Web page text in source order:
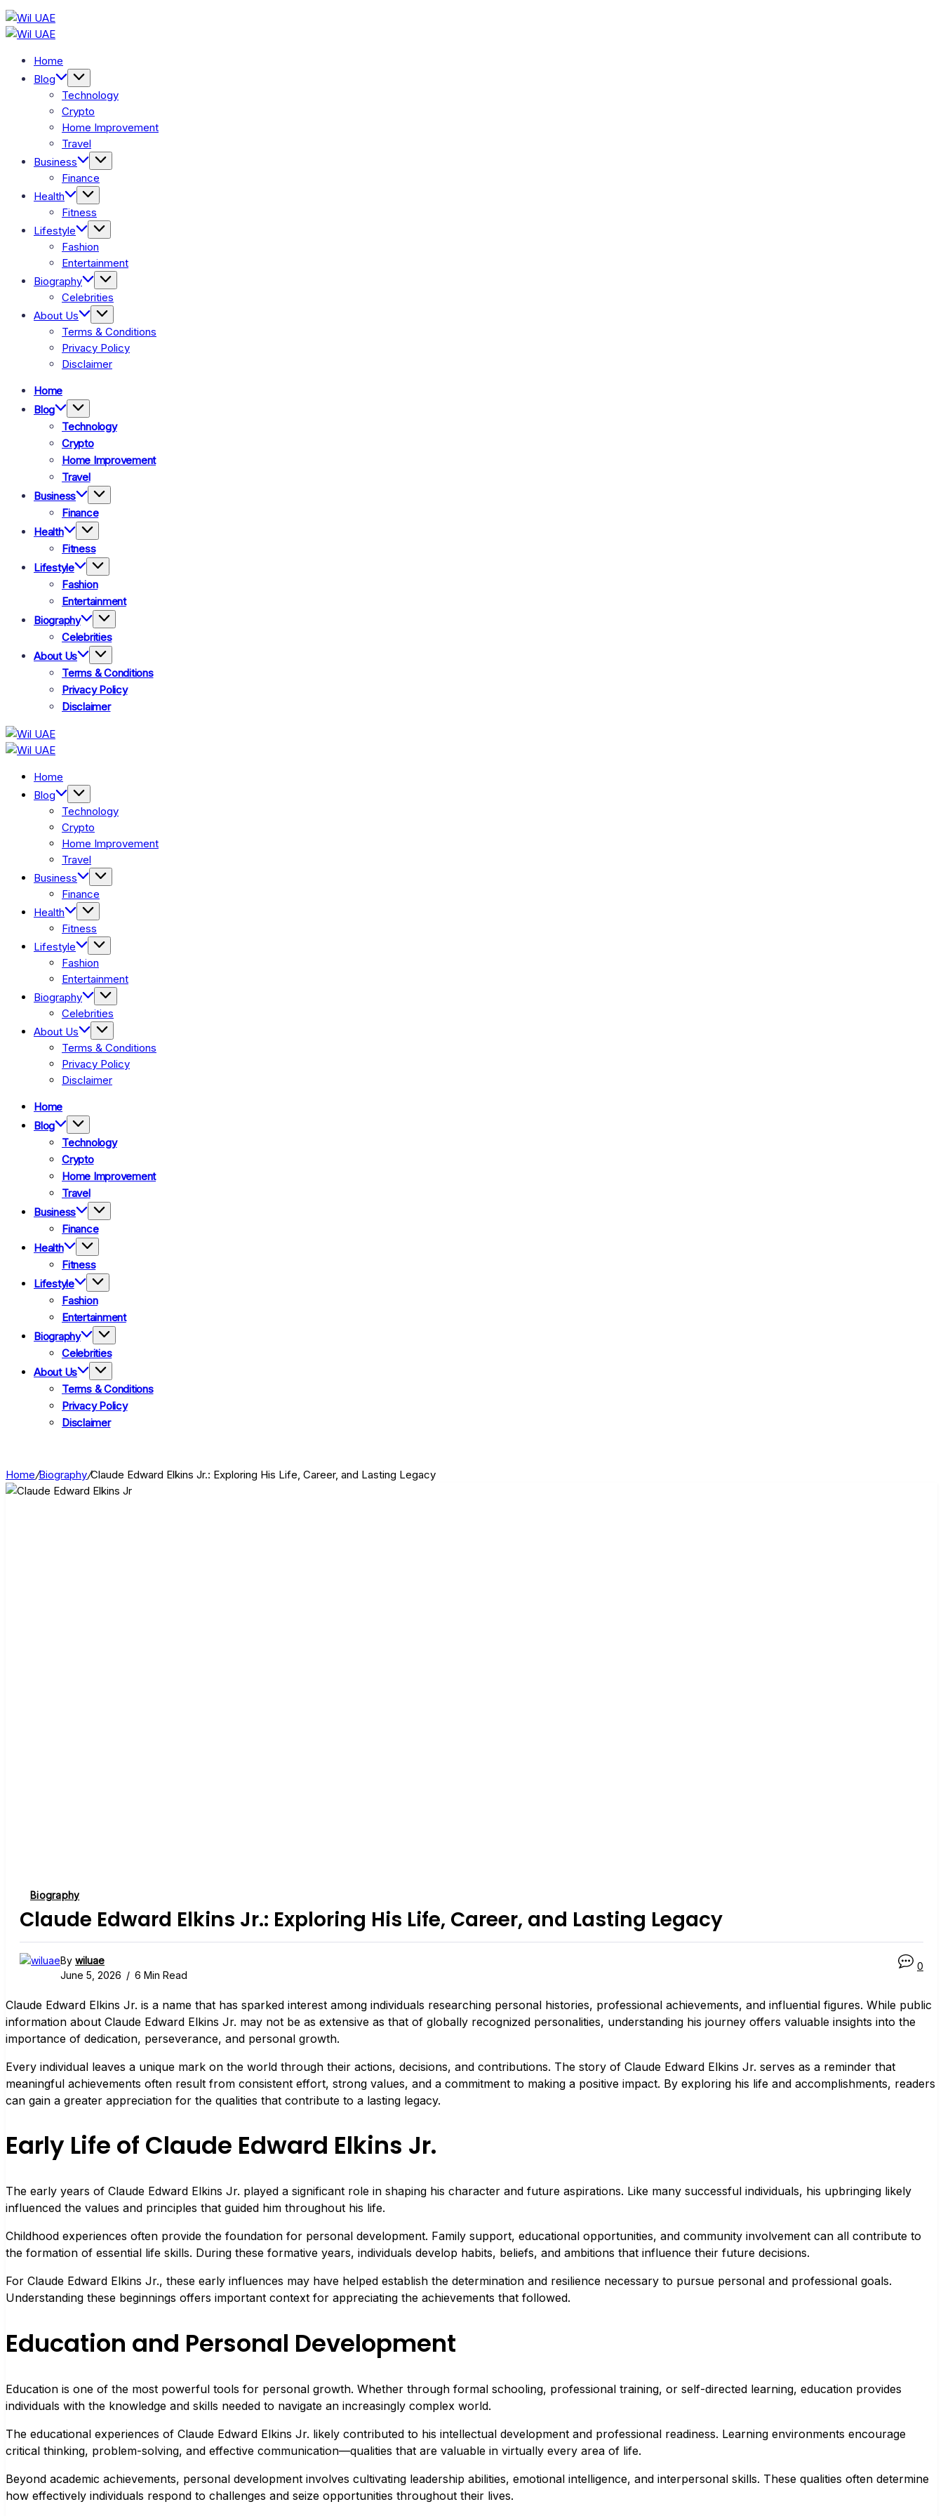
Skip
to
Wil
UAE
Wil
UAE
Home
Blog
Technology
Crypto
Home Improvement
Travel
Business
Finance
Health
Fitness
Lifestyle
Fashion
Entertainment
Biography
Celebrities
About Us
Terms & Conditions
Privacy Policy
Disclaimer
Home
Blog
Technology
Crypto
Home Improvement
Travel
Business
Finance
Health
Fitness
Lifestyle
Fashion
Entertainment
Biography
Celebrities
About Us
Terms & Conditions
Privacy Policy
Disclaimer
Wil
UAE
Wil
UAE
Home
Blog
Technology
Crypto
Home Improvement
Travel
Business
Finance
Health
Fitness
Lifestyle
Fashion
Entertainment
Biography
Celebrities
About Us
Terms & Conditions
Privacy Policy
Disclaimer
Home
Blog
Technology
Crypto
Home Improvement
Travel
Business
Finance
Health
Fitness
Lifestyle
Fashion
Entertainment
Biography
Celebrities
About Us
Terms & Conditions
Privacy Policy
Disclaimer
Home/Biography/Claude Edward Elkins Jr.: Exploring His Life, Career, and Lasting Legacy
Biography
Claude Edward Elkins Jr.: Exploring His Life, Career, and Lasting Legacy
By wiluae
June 5, 2026
6 Min Read
0
Claude Edward Elkins Jr. is a name that has sparked interest among individuals researching personal histories, professional achievements, and influential figures. While public
information about Claude Edward Elkins Jr. may not be as extensive as that of globally recognized personalities, understanding his journey offers valuable insights into the
importance of dedication, perseverance, and personal growth.
Every individual leaves a unique mark on the world through their actions, decisions, and contributions. The story of Claude Edward Elkins Jr. serves as a reminder that
meaningful achievements often result from consistent effort, strong values, and a commitment to making a positive impact. By exploring his life and accomplishments, readers
can gain a greater appreciation for the qualities that contribute to a lasting legacy.
Early Life of Claude Edward Elkins Jr.
The early years of Claude Edward Elkins Jr. played a significant role in shaping his character and future aspirations. Like many successful individuals, his upbringing likely
influenced the values and principles that guided him throughout his life.
Childhood experiences often provide the foundation for personal development. Family support, educational opportunities, and community involvement can all contribute to
the formation of essential life skills. During these formative years, individuals develop habits, beliefs, and ambitions that influence their future decisions.
For Claude Edward Elkins Jr., these early influences may have helped establish the determination and resilience necessary to pursue personal and professional goals.
Understanding these beginnings offers important context for appreciating the achievements that followed.
Education and Personal Development
Education is one of the most powerful tools for personal growth. Whether through formal schooling, professional training, or self-directed learning, education provides
individuals with the knowledge and skills needed to navigate an increasingly complex world.
The educational experiences of Claude Edward Elkins Jr. likely contributed to his intellectual development and professional readiness. Learning environments encourage
critical thinking, problem-solving, and effective communication—qualities that are valuable in virtually every area of life.
Beyond academic achievements, personal development involves cultivating leadership abilities, emotional intelligence, and interpersonal skills. These qualities often determine
how effectively individuals respond to challenges and seize opportunities throughout their lives.